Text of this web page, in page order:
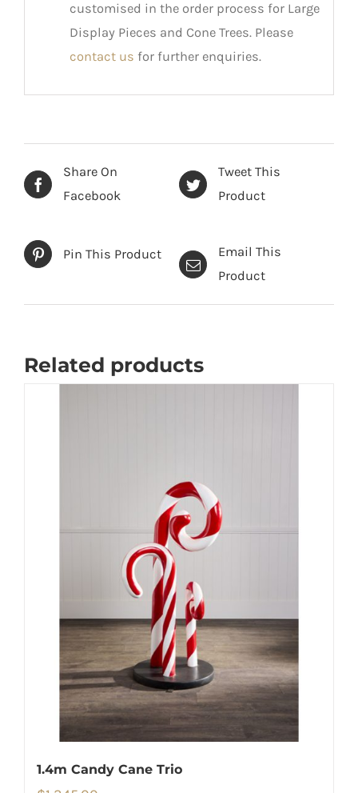
customised in the order process for Large
Display Pieces and Cone Trees. Please
contact us for further enquiries.
Share On
Facebook
Tweet This
Product
Pin This Product
Email This
Product
Related products
1.4m Candy Cane Trio